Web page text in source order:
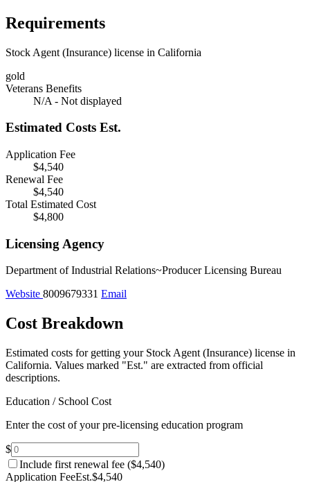
Requirements
Stock Agent (Insurance) license in California
gold
Veterans Benefits
N/A - Not displayed
Estimated Costs Est.
Application Fee
$4,540
Renewal Fee
$4,540
Total Estimated Cost
$4,800
Licensing Agency
Department of Industrial Relations~Producer Licensing Bureau
Website 8009679331 Email
Cost Breakdown
Estimated costs for getting your Stock Agent (Insurance) license in
California. Values marked "Est." are extracted from official
descriptions.
Education / School Cost
Enter the cost of your pre-licensing education program
$
Include first renewal fee ($4,540)
Application FeeEst.$4,540